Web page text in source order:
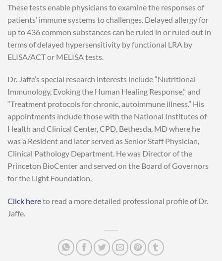
These tests enable physicians to examine the responses of
patients’ immune systems to challenges. Delayed allergy for
up to 436 common substances can be ruled in or ruled out in
terms of delayed hypersensitivity by functional LRA by
ELISA/ACT or MELISA tests.
Dr. Jaffe’s special research interests include “Nutritional
Immunology, Evoking the Human Healing Response,” and
“Treatment protocols for chronic, autoimmune illness.” His
appointments include those with the National Institutes of
Health and Clinical Center, CPD, Bethesda, MD where he
was a Resident and later served as Senior Staff Physician,
Clinical Pathology Department. He was Director of the
Princeton BioCenter and served on the Board of Governors
for the Light Foundation.
Click hereto read a more detailed professional profile of Dr.
Jaffe.